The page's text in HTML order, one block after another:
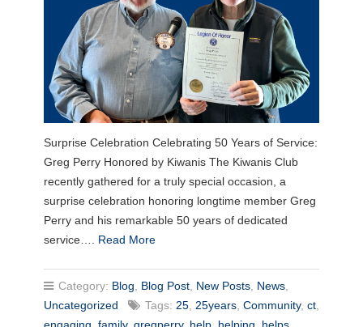
Surprise Celebration Celebrating 50 Years of Service:
Greg Perry Honored by Kiwanis The Kiwanis Club
recently gathered for a truly special occasion, a
surprise celebration honoring longtime member Greg
Perry and his remarkable 50 years of dedicated
service…. Read More
Category: Blog, Blog Post, New Posts, News,
Uncategorized
Tags: 25, 25years, Community, ct,